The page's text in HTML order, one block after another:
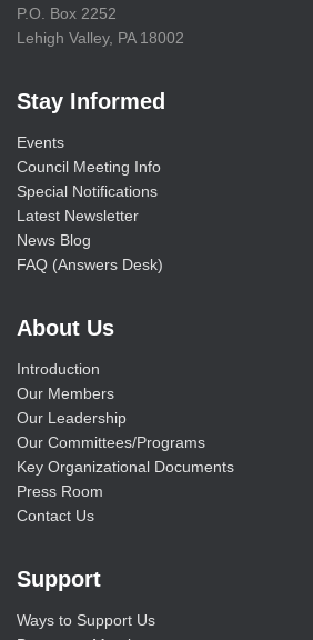
P.O. Box 2252
Lehigh Valley, PA 18002
Stay Informed
Events
Council Meeting Info
Special Notifications
Latest Newsletter
News Blog
FAQ (Answers Desk)
About Us
Introduction
Our Members
Our Leadership
Our Committees/Programs
Key Organizational Documents
Press Room
Contact Us
Support
Ways to Support Us